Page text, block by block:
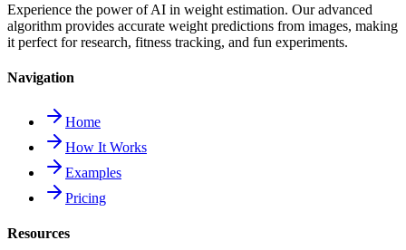
Experience the power of AI in weight estimation. Our advanced
algorithm provides accurate weight predictions from images, making
it perfect for research, fitness tracking, and fun experiments.
Navigation
Home
How It Works
Examples
Pricing
Resources